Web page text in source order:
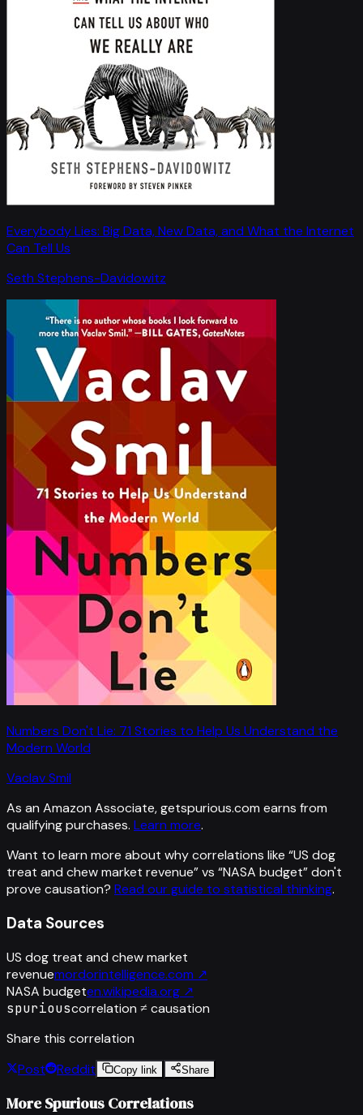
Everybody Lies: Big Data, New Data, and What the Internet
Can Tell Us
Seth Stephens-Davidowitz
Numbers Don't Lie: 71 Stories to Help Us Understand the
Modern World
Vaclav Smil
As an Amazon Associate, getspurious.com earns from
qualifying purchases. Learn more.
Want to learn more about why correlations like “US dog
treat and chew market revenue” vs “NASA budget”don't
prove causation? Read our guide to statistical thinking.
Data Sources
US dog treat and chew market
revenuemordorintelligence.com ↗
NASA budgeten.wikipedia.org ↗
spuriouscorrelation ≠ causation
Share this correlation
Post
Reddit Copy link Share
More Spurious Correlations